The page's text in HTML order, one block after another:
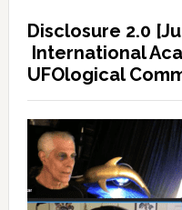
Disclosure 2.0
International
UFOlogical